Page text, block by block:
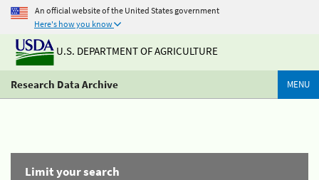
An official website of the United States government
Here's how you know
U.S. DEPARTMENT OF AGRICULTURE
Research Data Archive MENU
Limit your search